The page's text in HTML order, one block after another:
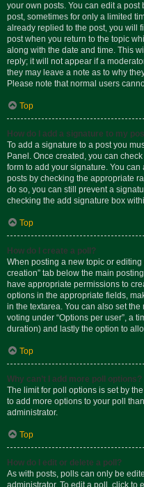
your own posts. You can edit a
post, sometimes for only a limited
already replied to the post, you will
post when you return to the topic
along with the date and time. This
reply; it will not appear if a
they may leave a note as to why
Please note that normal users
Top
How do I add a signature to my
To add a signature to a post you
Panel. Once created, you can
form to add your signature. You
posts by checking the appropriate
do so, you can still prevent a
checking the add signature box
Top
How do I create a poll?
When posting a new topic or editing
creation” tab below the main
have appropriate permissions to
options in the appropriate fields,
in the textarea. You can also set
voting under “Options per user”, a
duration) and lastly the option to
Top
Why can’t I add more poll options?
The limit for poll options is set by
to add more options to your poll
administrator.
Top
How do I edit or delete a poll?
As with posts, polls can only be
administrator. To edit a poll, click to